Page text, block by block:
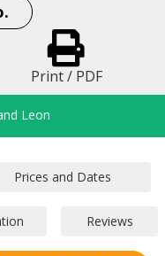
Print / PDF
Leon